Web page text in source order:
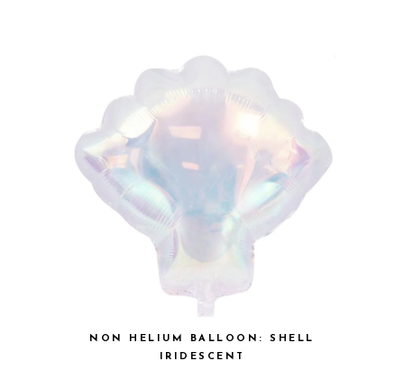
NON HELIUM BALLOON: SHELL
IRIDESCENT